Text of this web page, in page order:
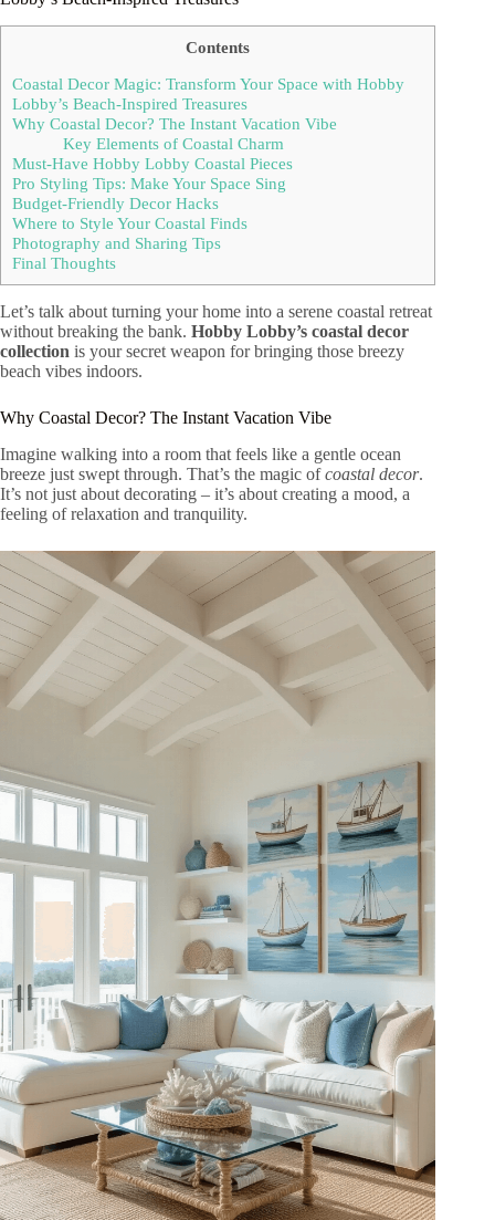
Contents
Coastal Decor Magic: Transform Your Space with Hobby
Lobby’s Beach-Inspired Treasures
Why Coastal Decor? The Instant Vacation Vibe
Key Elements of Coastal Charm
Must-Have Hobby Lobby Coastal Pieces
Pro Styling Tips: Make Your Space Sing
Budget-Friendly Decor Hacks
Where to Style Your Coastal Finds
Photography and Sharing Tips
Final Thoughts
Let’s talk about turning your home into a serene coastal retreat
without breaking the bank. Hobby Lobby’s coastal decor
collection is your secret weapon for bringing those breezy
beach vibes indoors.
Why Coastal Decor? The Instant Vacation Vibe
Imagine walking into a room that feels like a gentle ocean
breeze just swept through. That’s the magic ofcoastal decor.
It’s not just about decorating – it’s about creating a mood, a
feeling of relaxation and tranquility.